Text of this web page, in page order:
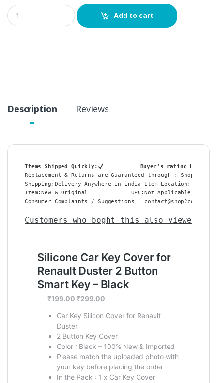
Q
u
a
Add to cart
Description Reviews
Items Shipped Quickly:
Buyer’s rating HIGH:
Replacement & Returns are Guaranteed through : Shop2Core
Shipping:Delivery Anywhere in india-Item Location:
Item:New & Original             UPC:Not Applicable
Consumer Complaints / Suggestions : contact@shop2core.in –
Customers who boght this also viewed